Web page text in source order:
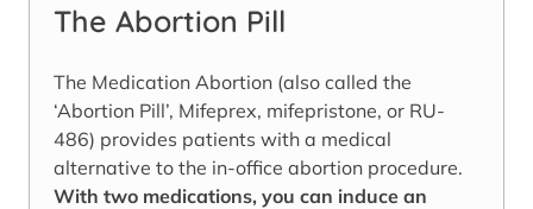
The Abortion Pill
The Medication Abortion (also called the
‘Abortion Pill’, Mifeprex, mifepristone, or RU-
486) provides patients with a medical
alternative to the in-office abortion procedure.
With two medications, you can induce an